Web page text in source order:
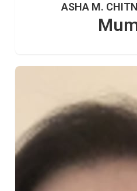
ASHA M.